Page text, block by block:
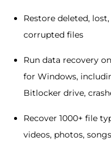
Restore deleted,
corrupted files
Run data recovery
for Windows,
Bitlocker drive,
Recover 1000+ file
videos, photos,